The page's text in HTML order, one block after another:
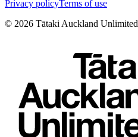
Privacy policyTerms of use
© 2026 Tātaki Auckland Unlimited